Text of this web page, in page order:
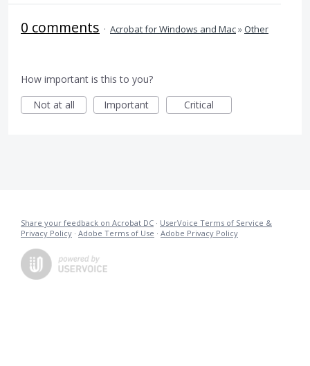
0 comments · Acrobat for Windows and Mac»Other
How important is this to you?
Not at all
Important Critical
Share your feedback on Acrobat DC · UserVoice Terms of Service &
Privacy Policy · Adobe Terms of Use · Adobe Privacy Policy